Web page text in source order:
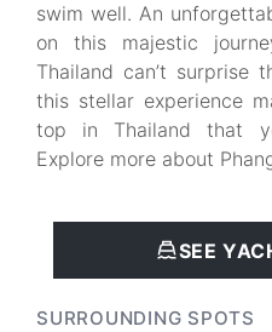
swim well. An
on this majestic
Thailand can’t surprise
this stellar experience
top in Thailand that
Explore more about
SEE
SURROUNDING SPOTS